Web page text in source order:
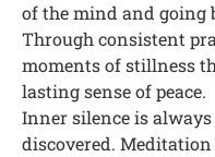
of the mind and going
Through consistent
moments of stillness
lasting sense of peace.
Inner silence is
discovered.